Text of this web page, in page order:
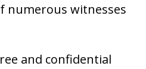
numerous witnesses
and confidential